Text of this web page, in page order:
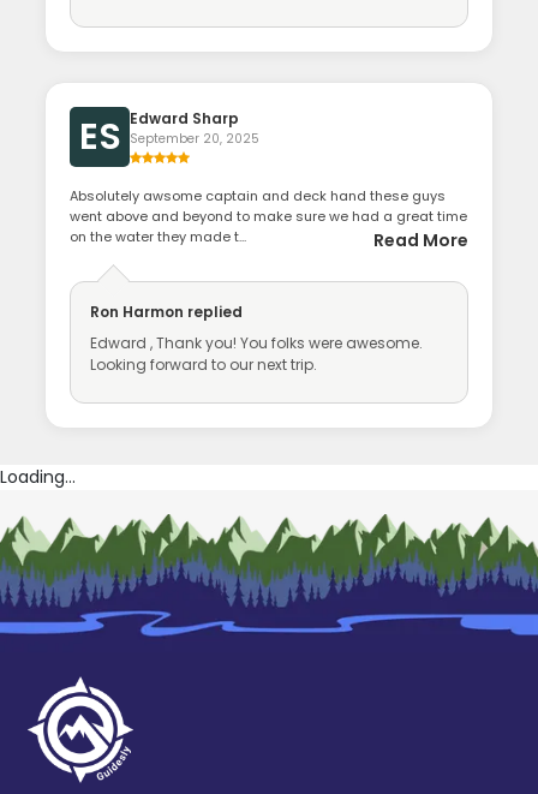
ES Edward Sharp
September 20, 2025
Absolutely awsome captain and deck hand these guys
went above and beyond to make sure we had a great time
on the water they made t...
Read More
Ron Harmon replied
Edward , Thank you! You folks were awesome.
Looking forward to our next trip.
Loading...